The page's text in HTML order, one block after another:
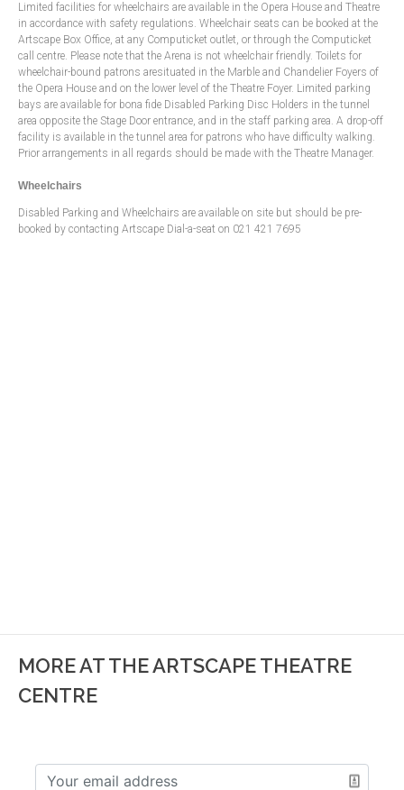
Limited facilities for wheelchairs are available in the Opera House and Theatre
in accordance with safety regulations. Wheelchair seats can be booked at the
Artscape Box Office, at any Computicket outlet, or through the Computicket
call centre. Please note that the Arena is not wheelchair friendly. Toilets for
wheelchair-bound patrons aresituated in the Marble and Chandelier Foyers of
the Opera House and on the lower level of the Theatre Foyer. Limited parking
bays are available for bona fide Disabled Parking Disc Holders in the tunnel
area opposite the Stage Door entrance, and in the staff parking area. A drop-off
facility is available in the tunnel area for patrons who have difficulty walking.
Prior arrangements in all regards should be made with the Theatre Manager.
Wheelchairs
Disabled Parking and Wheelchairs are available on site but should be pre-
booked by contacting Artscape Dial-a-seat on 021 421 7695
MORE AT THE ARTSCAPE THEATRE
CENTRE